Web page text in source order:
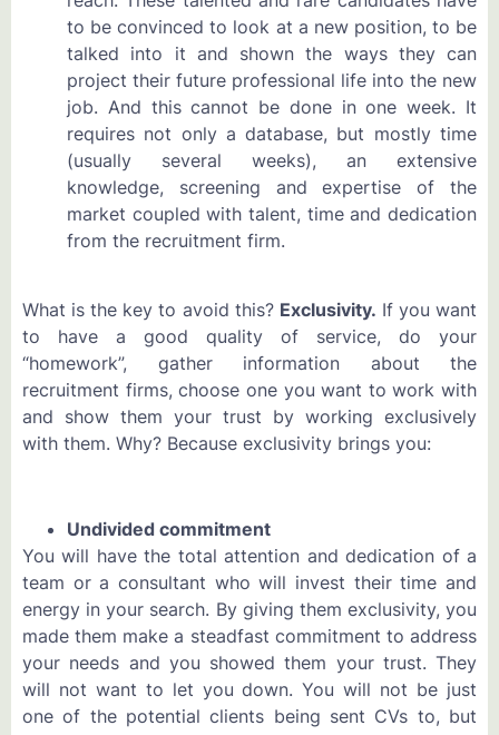
to be convinced to look at a new position, to be
talked into it and shown the ways they can
project their future professional life into the new
job. And this cannot be done in one week. It
requires not only a database, but mostly time
(usually several weeks), an extensive
knowledge, screening and expertise of the
market coupled with talent, time and dedication
from the recruitment firm.
What is the key to avoid this? Exclusivity. If you want
to have a good quality of service, do your
“homework”, gather information about the
recruitment firms, choose one you want to work with
and show them your trust by working exclusively
with them. Why? Because exclusivity brings you:
Undivided commitment
You will have the total attention and dedication of a
team or a consultant who will invest their time and
energy in your search. By giving them exclusivity, you
made them make a steadfast commitment to address
your needs and you showed them your trust. They
will not want to let you down. You will not be just
one of the potential clients being sent CVs to, but